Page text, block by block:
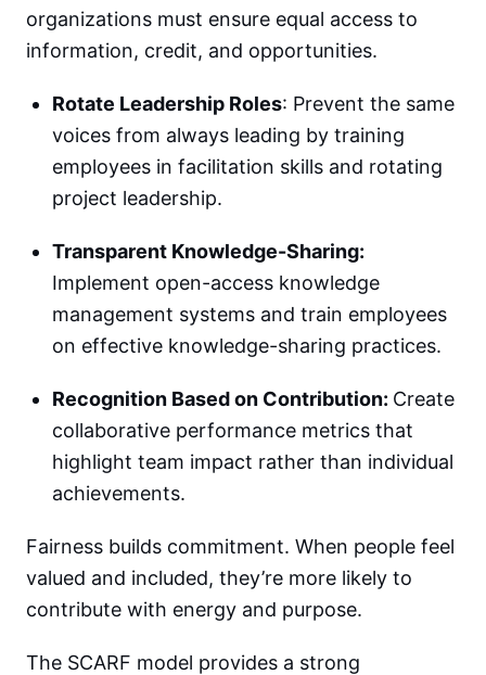
organizations must ensure equal access to
information, credit, and opportunities.
Rotate Leadership Roles: Prevent the same
voices from always leading by training
employees in facilitation skills and rotating
project leadership.
Transparent Knowledge-Sharing:
Implement open-access knowledge
management systems and train employees
on effective knowledge-sharing practices.
Recognition Based on Contribution: Create
collaborative performance metrics that
highlight team impact rather than individual
achievements.
Fairness builds commitment. When people feel
valued and included, they’re more likely to
contribute with energy and purpose.
The SCARF model provides a strong